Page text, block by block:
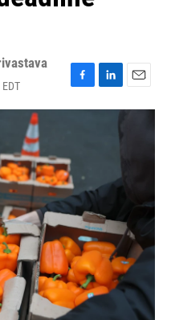
F
a
o
o
k
L
i
n
E
m